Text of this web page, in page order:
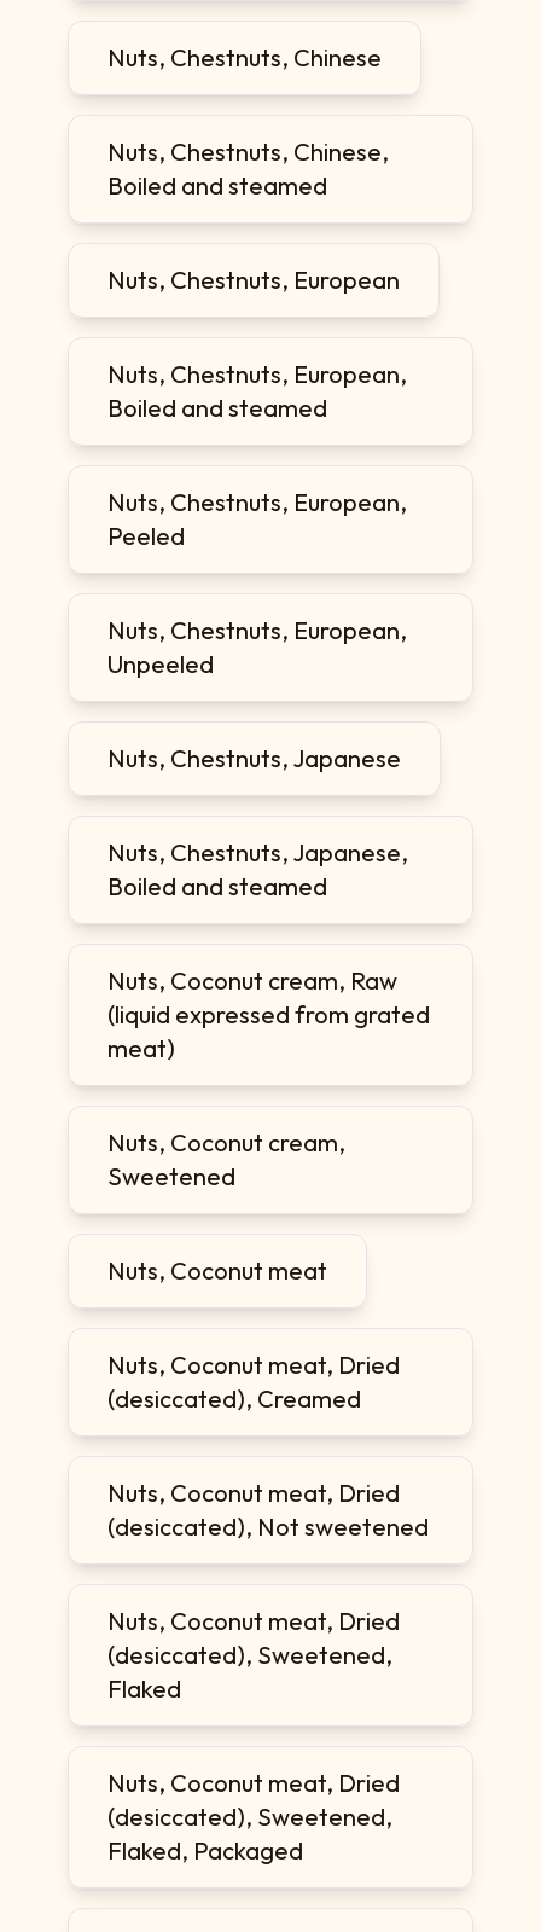
Nuts, Chestnuts, Chinese
Nuts, Chestnuts, Chinese,
Boiled and steamed
Nuts, Chestnuts, European
Nuts, Chestnuts, European,
Boiled and steamed
Nuts, Chestnuts, European,
Peeled
Nuts, Chestnuts, European,
Unpeeled
Nuts, Chestnuts, Japanese
Nuts, Chestnuts, Japanese,
Boiled and steamed
Nuts, Coconut cream, Raw
(liquid expressed from grated
meat)
Nuts, Coconut cream,
Sweetened
Nuts, Coconut meat
Nuts, Coconut meat, Dried
(desiccated), Creamed
Nuts, Coconut meat, Dried
(desiccated), Not sweetened
Nuts, Coconut meat, Dried
(desiccated), Sweetened,
Flaked
Nuts, Coconut meat, Dried
(desiccated), Sweetened,
Flaked, Packaged